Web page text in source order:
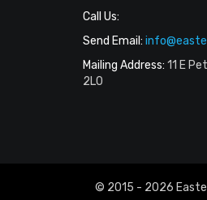
Call Us:
Send Email:
Mailing Address: 11 E
2L0
© 2015 - 2026